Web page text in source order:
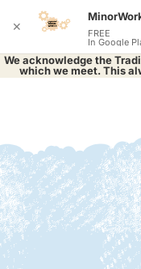
We acknowledge the
which we meet. This
✕ FREE
In Google